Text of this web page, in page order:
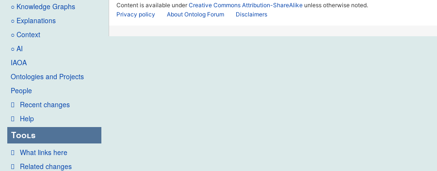
○ Knowledge Graphs
○ Explanations
○ Context
○ AI
IAOA
Ontologies and Projects
People
Recent changes
Help
Tools
What links here
Related changes
Content is available underCreative Commons Attribution-ShareAlike unless otherwise noted.
Privacy policy
About Ontolog Forum Disclaimers